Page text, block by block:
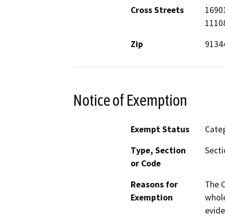
Cross Streets
Zip
Notice of Exemption
Exempt Status
Type, Section
or Code
Reasons for
Exemption
The